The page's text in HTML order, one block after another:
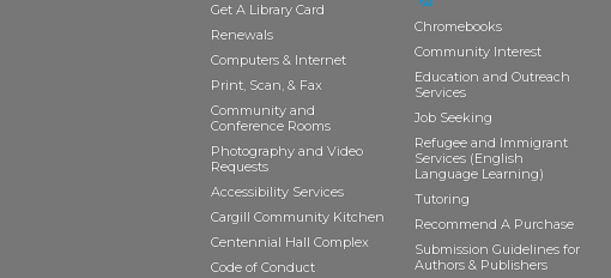
Get A Library Card
Renewals
Computers & Internet
Print, Scan, & Fax
Community and
Conference Rooms
Photography and Video
Requests
Accessibility Services
Cargill Community Kitchen
Centennial Hall Complex
Code of Conduct
Chromebooks
Community Interest
Education and Outreach
Services
Job Seeking
Refugee and Immigrant
Services (English
Language Learning)
Tutoring
Recommend A Purchase
Submission Guidelines for
Authors & Publishers